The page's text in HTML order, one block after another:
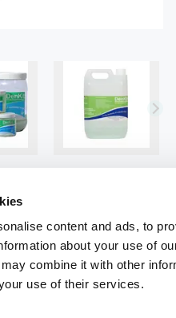
content and ads, to
about your use of
combine it with other
use of their services.